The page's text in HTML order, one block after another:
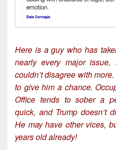
Here is a guy who has
nearly every major issue,
couldn’t disagree with
to give him a chance.
Office tends to sober a
quick, and Trump doesn’t
He may have other vices,
years old already!